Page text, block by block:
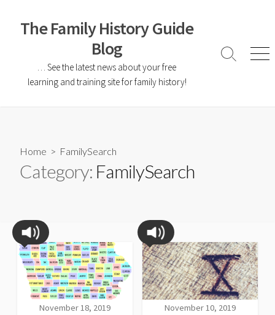
The Family History Guide
Blog
… See the latest news about your free
learning and training site for family history!
Home > FamilySearch
Category: FamilySearch
November 18, 2019 November 10, 2019